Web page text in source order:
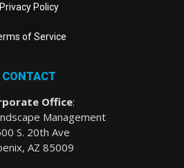
Privacy Policy
of Service
CONTACT
Office:
Management
S. 20th Ave
AZ 85009